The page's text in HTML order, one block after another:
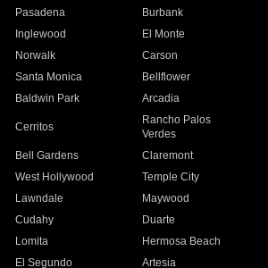
Pasadena
Burbank
Inglewood
El Monte
Norwalk
Carson
Santa Monica
Bellflower
Baldwin Park Arcadia
Cerritos
Rancho Palos
Verdes
Bell Gardens
Claremont
West Hollywood
Temple City
Lawndale
Maywood
Cudahy
Duarte
Lomita
Hermosa Beach
El Segundo
Artesia